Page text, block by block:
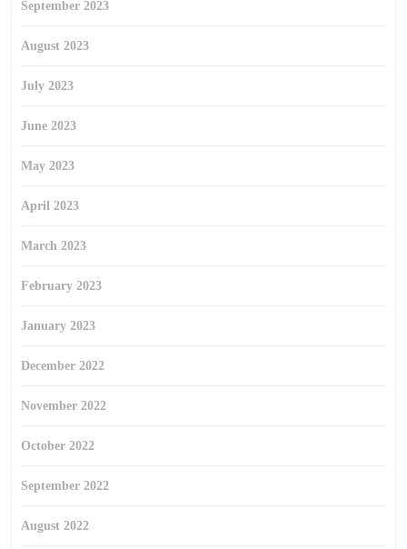
September 2023
August 2023
July 2023
June 2023
May 2023
April 2023
March 2023
February 2023
January 2023
December 2022
November 2022
October 2022
September 2022
August 2022